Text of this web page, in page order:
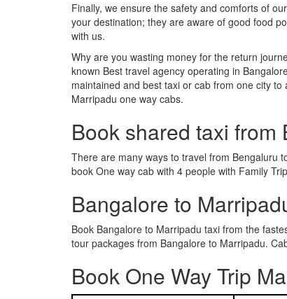
Finally, we ensure the safety and comforts of
your destination; they are aware of good food
with us.
Why are you wasting money for the return
known Best travel agency operating in
maintained and best taxi or cab from one city
Marripadu one way cabs.
Book shared taxi
There are many ways to travel from Bengaluru
book One way cab with 4 people with Family
Bangalore to
Book Bangalore to Marripadu taxi from the
tour packages from Bangalore to Marripadu.
Book One Way Trip